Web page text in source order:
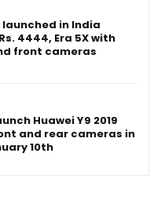
launched in India
4444, Era 5X with
front cameras
Huawei Y9 2019
and rear cameras in
10th